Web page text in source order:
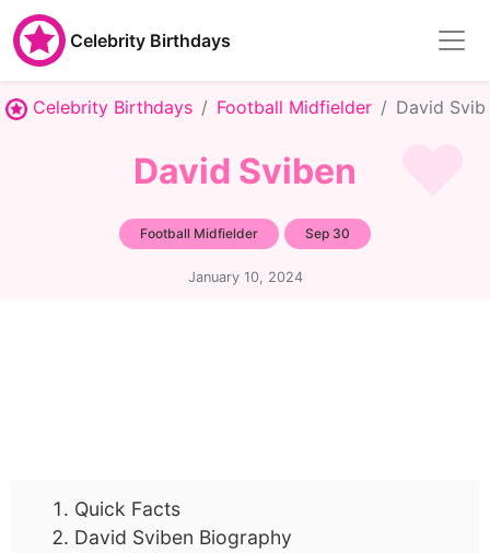
Celebrity Birthdays
Celebrity Birthdays Football Midfielder David
David Sviben
Football Midfielder Sep 30
January 10, 2024
Quick Facts
David Sviben Biography